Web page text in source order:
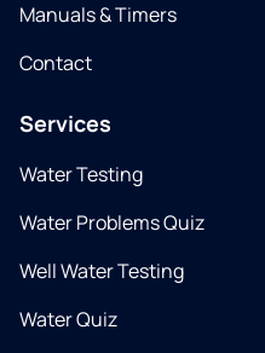
Manuals & Timers
Contact
Services
Water Testing
Water Problems Quiz
Well Water Testing
Water Quiz